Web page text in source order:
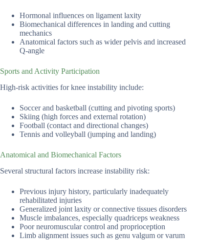
Hormonal influences on ligament laxity
Biomechanical differences in landing and cutting
mechanics
Anatomical factors such as wider pelvis and increased
Q-angle
Sports and Activity Participation
High-risk activities for knee instability include:
Soccer and basketball (cutting and pivoting sports)
Skiing (high forces and external rotation)
Football (contact and directional changes)
Tennis and volleyball (jumping and landing)
Anatomical and Biomechanical Factors
Several structural factors increase instability risk:
Previous injury history, particularly inadequately
rehabilitated injuries
Generalized joint laxity or connective tissues disorders
Muscle imbalances, especially quadriceps weakness
Poor neuromuscular control and proprioception
Limb alignment issues such as genu valgum or varum